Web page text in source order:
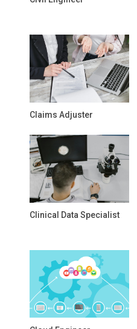
Claims Adjuster
Clinical Data Specialist